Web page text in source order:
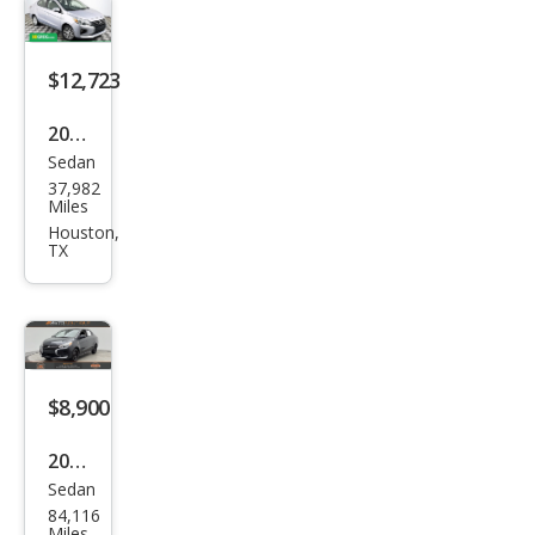
G4
ES
FWD
$12,723
2024
Mits
ubis
hi
G4
Blac
k
on
Sedan
37,982
Miles
Houston,
TX
$8,900
2024
Mits
ubis
Sedan
84,116